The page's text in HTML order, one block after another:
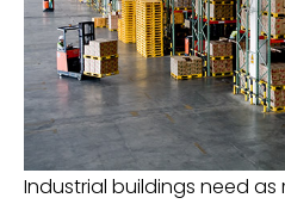
Industrial buildings need